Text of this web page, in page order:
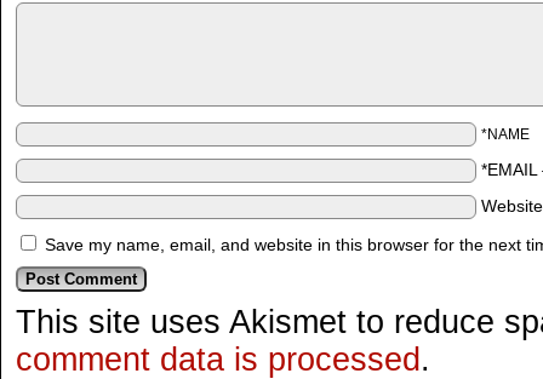
*NAME
*EMAIL
Save my name, email, and website in this browser for the next
This site uses Akismet to reduce
comment data is processed .